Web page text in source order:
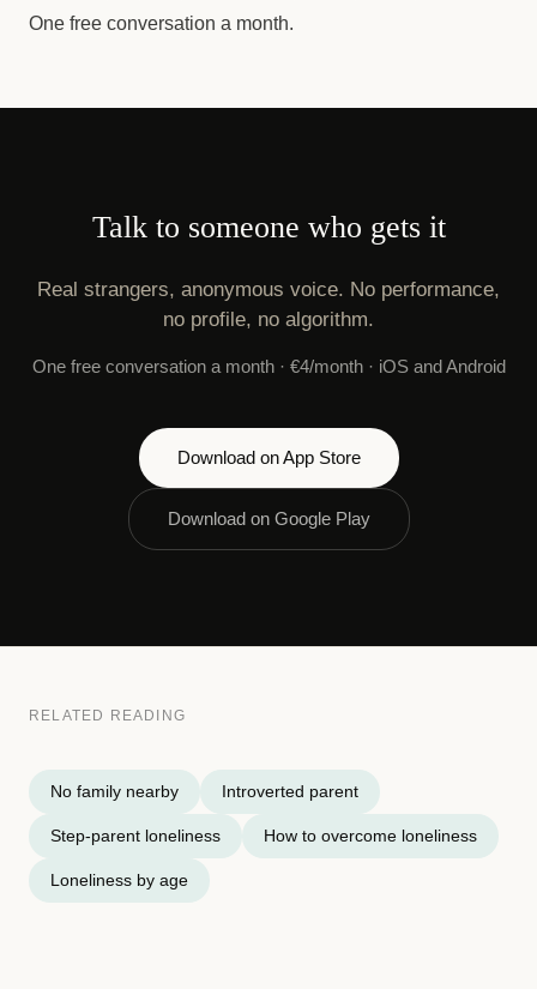
One free conversation a month.
Talk to someone who gets it
Real strangers, anonymous voice. No performance,
no profile, no algorithm.
One free conversation a month · €4/month · iOS and Android
Download on App Store
Download on Google Play
RELATED READING
No family nearby Introverted parent
Step-parent loneliness How to overcome loneliness
Loneliness by age